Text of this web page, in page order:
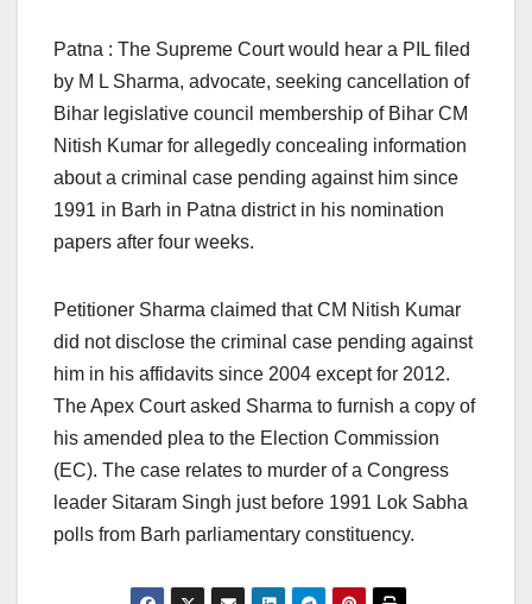
Patna : The Supreme Court would hear a PIL filed
by M L Sharma, advocate, seeking cancellation of
Bihar legislative council membership of Bihar CM
Nitish Kumar for allegedly concealing information
about a criminal case pending against him since
1991 in Barh in Patna district in his nomination
papers after four weeks.
Petitioner Sharma claimed that CM Nitish Kumar
did not disclose the criminal case pending against
him in his affidavits since 2004 except for 2012.
The Apex Court asked Sharma to furnish a copy of
his amended plea to the Election Commission
(EC). The case relates to murder of a Congress
leader Sitaram Singh just before 1991 Lok Sabha
polls from Barh parliamentary constituency.